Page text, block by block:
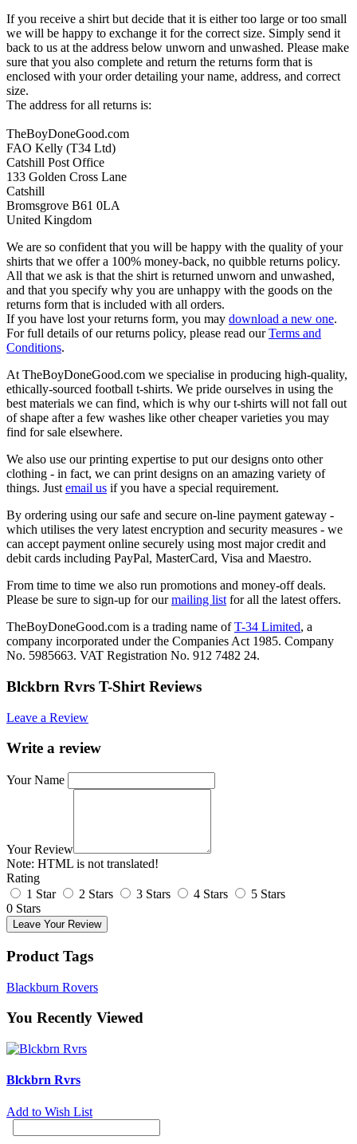
If you receive a shirt but decide that it is either too large or too small
we will be happy to exchange it for the correct size. Simply send it
back to us at the address below unworn and unwashed. Please make
sure that you also complete and return the returns form that is
enclosed with your order detailing your name, address, and correct
size.
The address for all returns is:
TheBoyDoneGood.com
FAO Kelly (T34 Ltd)
Catshill Post Office
133 Golden Cross Lane
Catshill
Bromsgrove B61 0LA
United Kingdom
We are so confident that you will be happy with the quality of your
shirts that we offer a 100% money-back, no quibble returns policy.
All that we ask is that the shirt is returned unworn and unwashed,
and that you specify why you are unhappy with the goods on the
returns form that is included with all orders.
If you have lost your returns form, you may download a new one.
For full details of our returns policy, please read ourTerms and
Conditions.
At TheBoyDoneGood.com we specialise in producing high-quality,
ethically-sourced football t-shirts. We pride ourselves in using the
best materials we can find, which is why our t-shirts will not fall out
of shape after a few washes like other cheaper varieties you may
find for sale elsewhere.
We also use our printing expertise to put our designs onto other
clothing - in fact, we can print designs on an amazing variety of
things. Just email us if you have a special requirement.
By ordering using our safe and secure on-line payment gateway -
which utilises the very latest encryption and security measures - we
can accept payment online securely using most major credit and
debit cards including PayPal, MasterCard, Visa and Maestro.
From time to time we also run promotions and money-off deals.
Please be sure to sign-up for ourmailing list for all the latest offers.
TheBoyDoneGood.com is a trading name ofT-34 Limited, a
company incorporated under the Companies Act 1985. Company
No. 5985663. VAT Registration No. 912 7482 24.
Blckbrn Rvrs T-Shirt Reviews
Leave a Review
Write a review
Your Name
Your Review
Note: HTML is not translated!
Rating
1 Star
2 Stars 3 Stars 4 Stars
5 Stars
0 Stars
Leave Your Review
Product Tags
Blackburn Rovers
You Recently Viewed
Blckbrn Rvrs
Add to Wish List